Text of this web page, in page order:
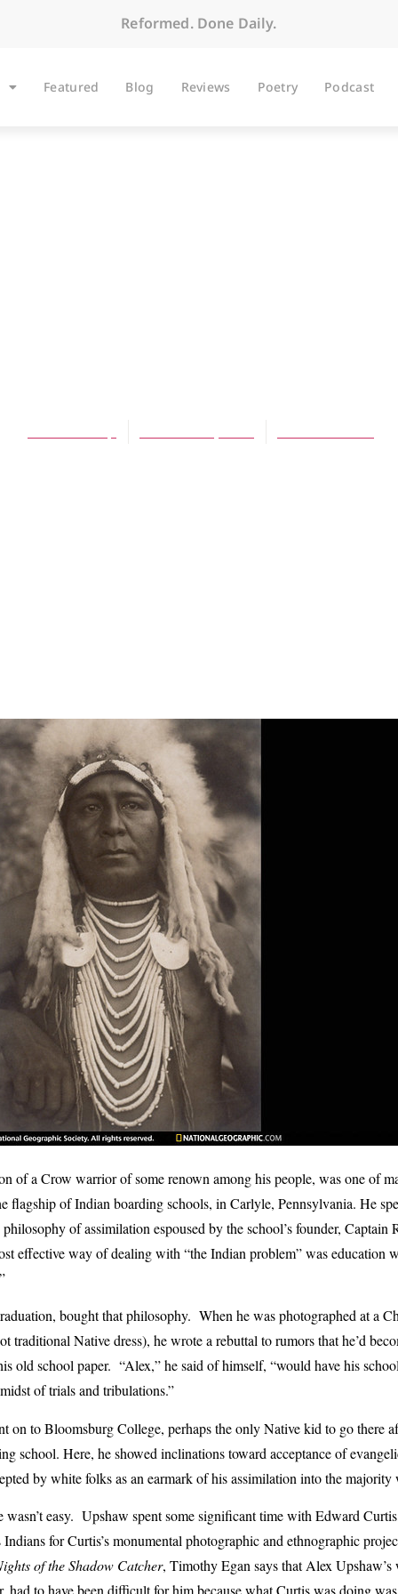
Reformed. Done Daily.
Featured Blog Reviews Poetry Podcast
of a Crow warrior of some renown among his people, was one of
flagship of Indian boarding schools, in Carlyle, Pennsylvania. He
of assimilation espoused by the school’s founder,
effective way of dealing with “the Indian problem” was education
bought that philosophy. When he was photographed at a
traditional Native dress), he wrote a rebuttal to rumors that he’d
old school paper. “Alex,” he said of himself, “would have his
of trials and tribulations.”
on to Bloomsburg College, perhaps the only Native kid to go there
school. Here, he showed inclinations toward acceptance of
by white folks as an earmark of his assimilation into the
easy. Upshaw spent some significant time with Edward
for Curtis’s monumental photographic and ethnographic
of the Shadow Catcher, Timothy Egan says that Alex
had to have been difficult for him because what Curtis was doing